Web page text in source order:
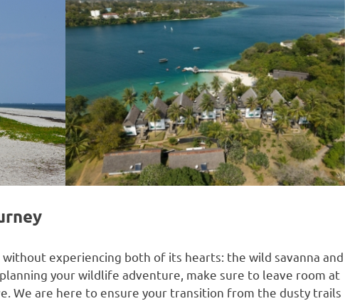
experiencing both of its hearts: the wild savanna and
your wildlife adventure, make sure to leave room at
We are here to ensure your transition from the dusty trails